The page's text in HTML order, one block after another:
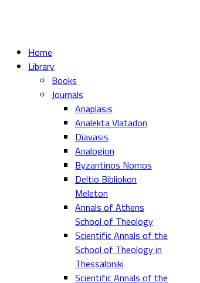
Home
Library
Books
Journals
Anaplasis
Analekta Vlatadon
Diavasis
Analogion
Byzantinos Nomos
Deltio Bibliokon
Meleton
Annals of Athens
School of Theology
Scientific Annals of the
School of Theology in
Thessaloniki
Scientific Annals of the